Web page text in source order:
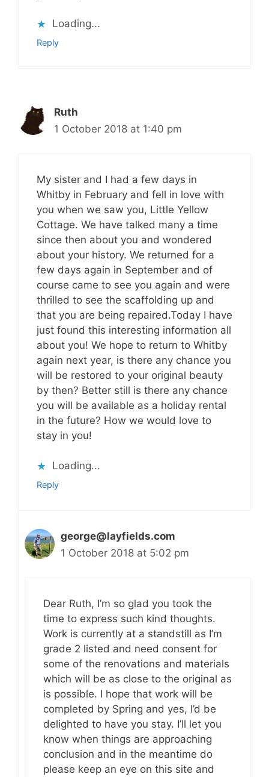
Loading...
Reply
Ruth
1 October 2018 at 1:40 pm
My sister and I had a few days in
Whitby in February and fell in love with
you when we saw you, Little Yellow
Cottage. We have talked many a time
since then about you and wondered
about your history. We returned for a
few days again in September and of
course came to see you again and were
thrilled to see the scaffolding up and
that you are being repaired.Today I have
just found this interesting information all
about you! We hope to return to Whitby
again next year, is there any chance you
will be restored to your original beauty
by then? Better still is there any chance
you will be available as a holiday rental
in the future? How we would love to
stay in you!
Loading...
Reply
george@layfields.com
1 October 2018 at 5:02 pm
Dear Ruth, I’m so glad you took the
time to express such kind thoughts.
Work is currently at a standstill as I’m
grade 2 listed and need consent for
some of the renovations and materials
which will be as close to the original as
is possible. I hope that work will be
completed by Spring and yes, I’d be
delighted to have you stay. I’ll let you
know when things are approaching
conclusion and in the meantime do
please keep an eye on this site and